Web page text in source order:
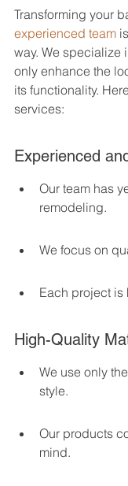
Transforming your
experienced team
way. We specialize
only enhance the
its functionality.
services:
Experienced
Our team has
remodeling.
We focus on
Each project
High-Quality
We use only
style.
Our products
mind.